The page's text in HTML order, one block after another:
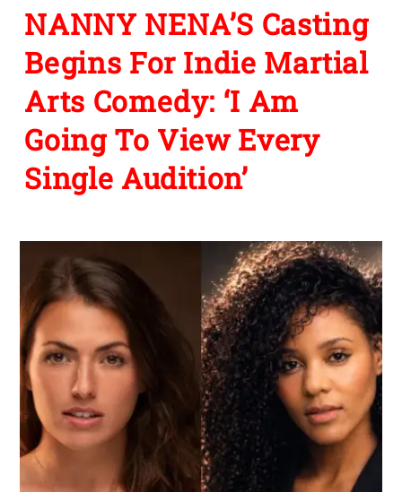
NANNY NENA’S Casting
Begins For Indie Martial
Arts Comedy: ‘I Am
Going To View Every
Single Audition’